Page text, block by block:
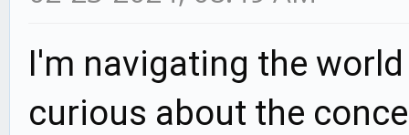
I'm navigating the
curious about the